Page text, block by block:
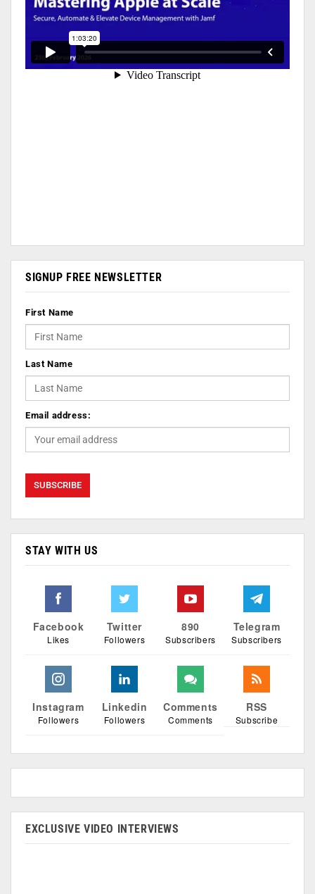
SIGNUP FREE NEWSLETTER
First Name
Last Name
Email address:
STAY WITH US
Facebook
Likes
Twitter
Followers
890
Subscribers
Telegram
Subscribers
Instagram
Followers
Linkedin
Followers
Comments
Comments
RSS
Subscribe
EXCLUSIVE VIDEO INTERVIEWS